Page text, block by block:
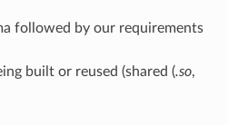
followed by our requirements
built or reused (shared (.so,